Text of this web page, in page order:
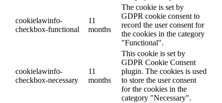
cookielawinfo-
checkbox-functional
11
months
The cookie is set by
GDPR cookie consent to
record the user consent for
the cookies in the category
"Functional".
cookielawinfo-
checkbox-necessary
11
months
This cookie is set by
GDPR Cookie Consent
plugin. The cookies is used
to store the user consent
for the cookies in the
category "Necessary".